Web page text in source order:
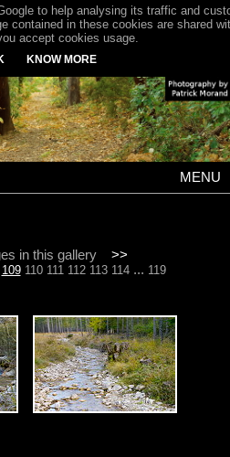
MENU
in this gallery >>
109 110 111 112 113 114... 119
to help analysing its traffic and
contained in these cookies are shared
accept cookies usage.
KNOW MORE